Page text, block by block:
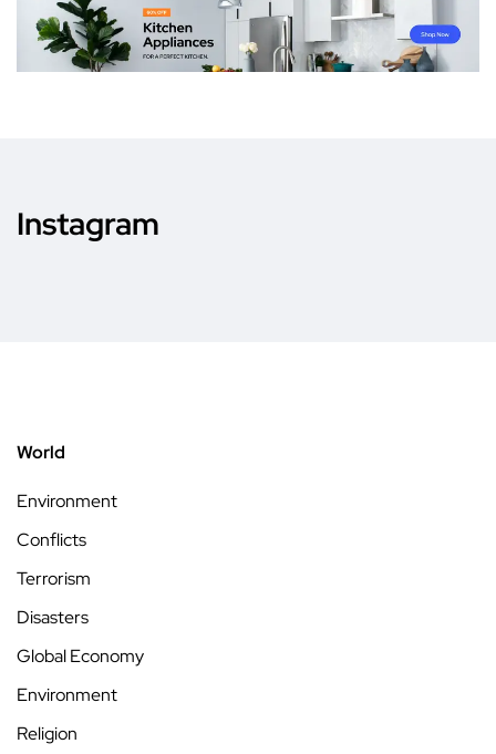
Instagram
World
Environment
Conflicts
Terrorism
Disasters
Global Economy
Environment
Religion